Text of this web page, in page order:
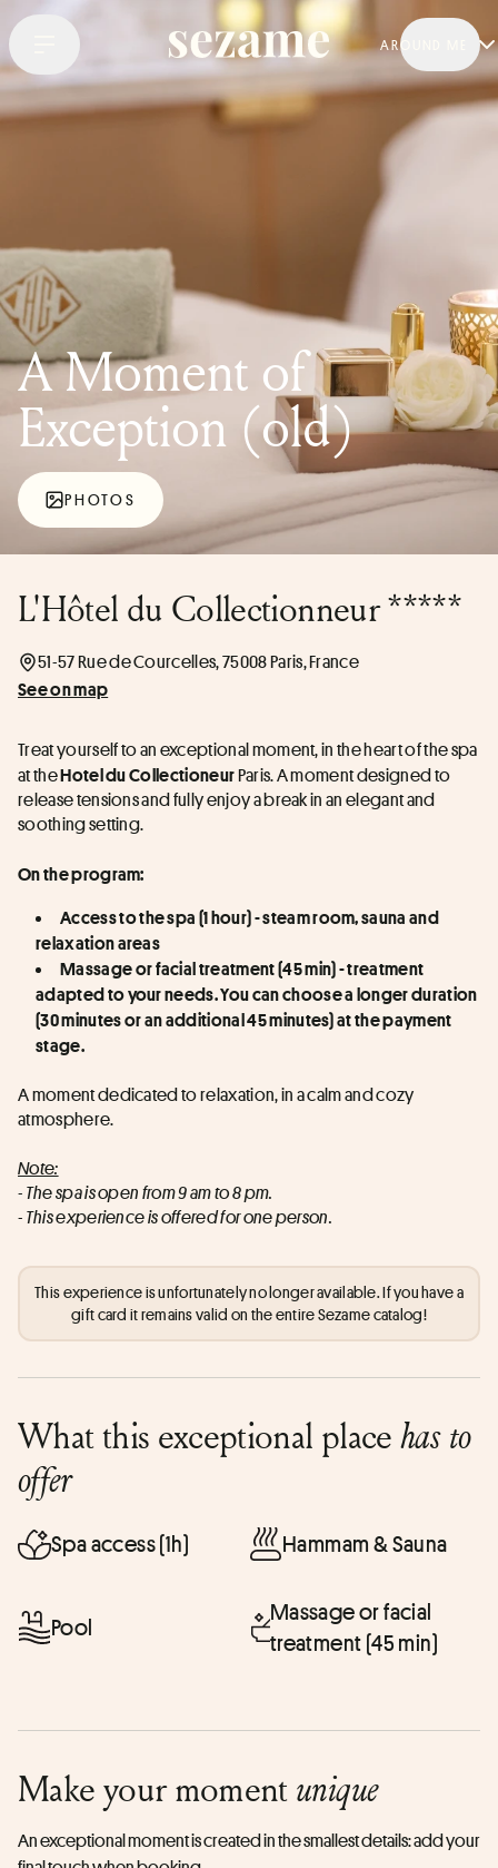
AROUND ME
A Moment of
Exception (old)
PHOTOS
L'Hôtel du Collectionneur *****
51-57 Rue de Courcelles, 75008 Paris, France
See on map
Treat yourself to an exceptional moment, in the heart of the spa
at the Hotel du Collectioneur Paris. A moment designed to
release tensions and fully enjoy a break in an elegant and
soothing setting.
On the program:
Access to the spa (1 hour) - steam room, sauna and
relaxation areas
Massage or facial treatment (45 min) - treatment
adapted to your needs. You can choose a longer duration
(30 minutes or an additional 45 minutes) at the payment
stage.
A moment dedicated to relaxation, in a calm and cozy
atmosphere.
Note:
- The spa is open from 9 am to 8 pm.
- This experience is offered for one person.
This experience is unfortunately no longer available. If you have a
gift card it remains valid on the entire Sezame catalog!
What this exceptional placehas to
offer
Spa access (1h) Hammam & Sauna
Pool
Massage or facial
treatment (45 min)
Make your momentunique
An exceptional moment is created in the smallest details: add your